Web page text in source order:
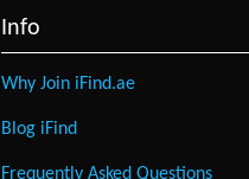
Info
Why Join iFind.ae
Blog iFind
Frequently Asked Questions